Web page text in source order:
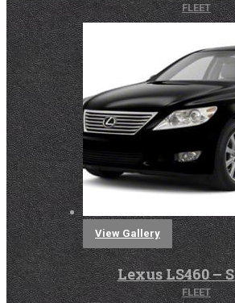
FLEET
View Gallery
Lexus LS460 –
FLEET